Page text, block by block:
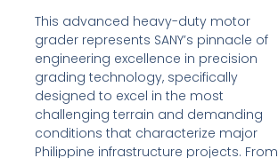
This advanced heavy-duty motor
grader represents SANY’s pinnacle of
engineering excellence in precision
grading technology, specifically
designed to excel in the most
challenging terrain and demanding
conditions that characterize major
Philippine infrastructure projects. From